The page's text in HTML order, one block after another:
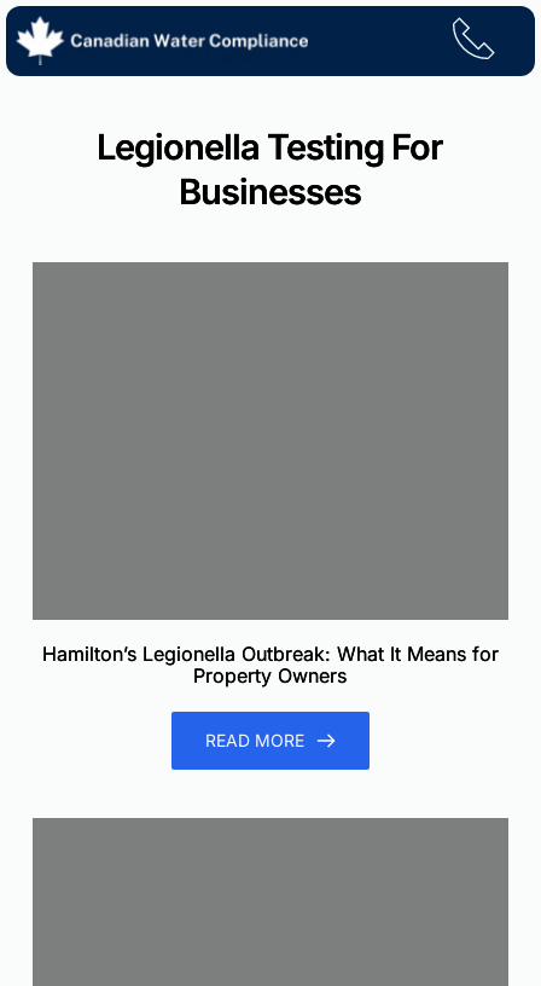
Skip
content
Legionella Testing For
Businesses
Hamilton’s Legionella Outbreak: What It Means for
Property Owners
READ MORE